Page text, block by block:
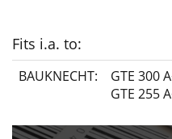
Fits i.a. to:
BAUKNECHT: GTE 300
GTE 255